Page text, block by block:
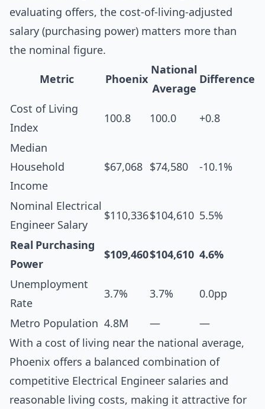
evaluating offers, the cost-of-living-adjusted
salary (purchasing power) matters more than
the nominal figure.
Metric Phoenix
National
Average
Difference
Cost of Living
Index
100.8 100.0 +0.8
Median
Household
Income
$67,068 $74,580 -10.1%
Nominal Electrical
Engineer Salary
$110,336$104,610 5.5%
Real Purchasing
Power
$109,460$104,610 4.6%
Unemployment
Rate
3.7% 3.7% 0.0pp
Metro Population 4.8M —
—
With a cost of living near the national average,
Phoenix offers a balanced combination of
competitive Electrical Engineer salaries and
reasonable living costs, making it attractive for